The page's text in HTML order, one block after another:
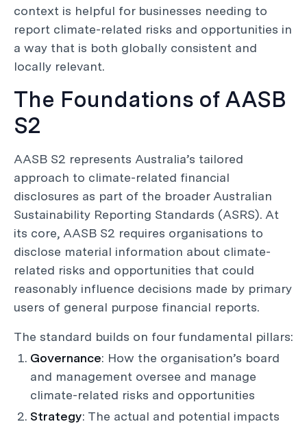
context is helpful for businesses needing to
report climate-related risks and opportunities in
a way that is both globally consistent and
locally relevant.
The Foundations of AASB
S2
AASB S2 represents Australia’s tailored
approach to climate-related financial
disclosures as part of the broader Australian
Sustainability Reporting Standards (ASRS). At
its core, AASB S2 requires organisations to
disclose material information about climate-
related risks and opportunities that could
reasonably influence decisions made by primary
users of general purpose financial reports.
The standard builds on four fundamental pillars:
Governance: How the organisation’s board
and management oversee and manage
climate-related risks and opportunities
Strategy: The actual and potential impacts